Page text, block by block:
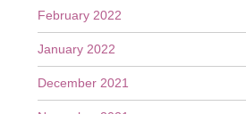
February 2022
January 2022
December 2021